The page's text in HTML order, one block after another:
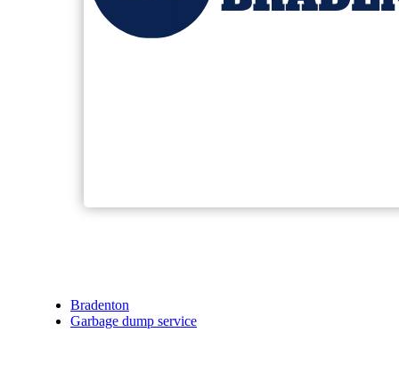
Bradenton
Garbage dump service